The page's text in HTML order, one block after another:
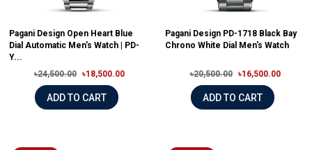
Pagani Design Open Heart Blue
Dial Automatic Men's Watch | PD-
Y...
৳24,500.00
৳18,500.00
ADD TO CART
Pagani Design PD-1718 Black Bay
Chrono White Dial Men's Watch
৳20,500.00 ৳16,500.00
ADD TO CART